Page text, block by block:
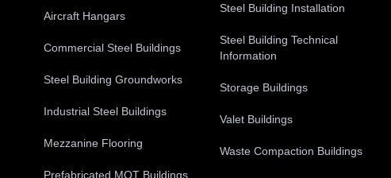
Aircraft Hangars
Commercial Steel Buildings
Steel Building Groundworks
Industrial Steel Buildings
Mezzanine Flooring
Prefabricated MOT Buildings
Steel Building Installation
Steel Building Technical
Information
Storage Buildings
Valet Buildings
Waste Compaction Buildings